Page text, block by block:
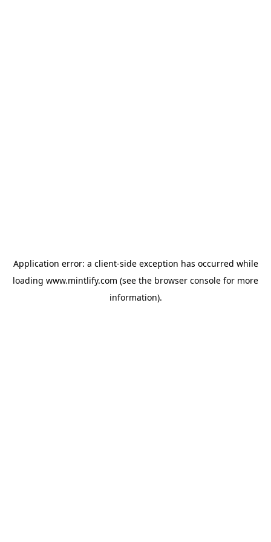
Application error: a client-side exception has occurred while
loading www.mintlify.com (see the browser console for more
information).